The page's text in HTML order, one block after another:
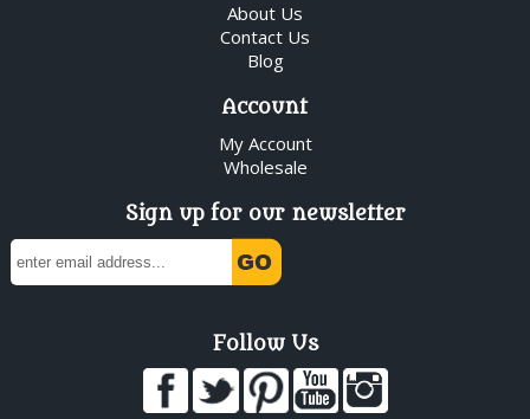
About Us
Contact Us
Blog
Account
My Account
Wholesale
Sign up for our newsletter
Follow Us